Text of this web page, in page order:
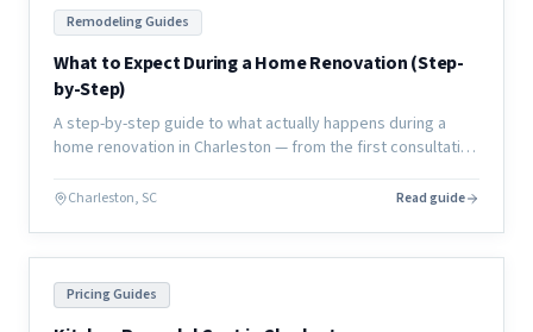
Remodeling Guides
What to Expect During a Home Renovation (Step-
by-Step)
A step-by-step guide to what actually happens during a
home renovation in Charleston — from the first consultation
Charleston, SC Read guide
Pricing Guides